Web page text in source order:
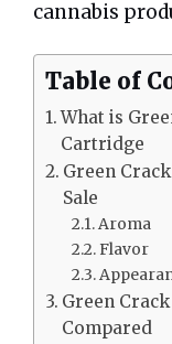
cannabis
Table of
What is
Cartridge
Green
Sale
Aroma
Flavor
Green
Compared